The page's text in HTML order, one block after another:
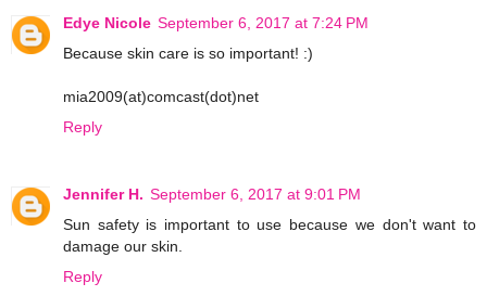
Edye Nicole September 6, 2017 at 7:24 PM
Because skin care is so important! :)
mia2009(at)comcast(dot)net
Reply
Jennifer H. September 6, 2017 at 9:01 PM
Sun safety is important to use because we don't want to
damage our skin.
Reply